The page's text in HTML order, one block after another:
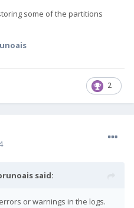
some of the partitions
2
said:
or warnings in the logs.